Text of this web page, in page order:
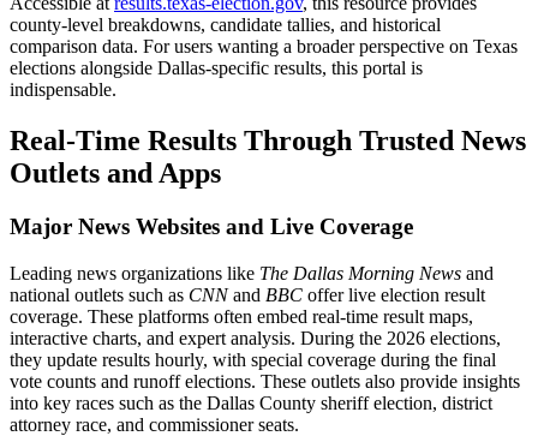
county-level breakdowns, candidate tallies, and historical
comparison data. For users wanting a broader perspective on Texas
elections alongside Dallas-specific results, this portal is
indispensable.
Real-Time Results Through Trusted News
Outlets and Apps
Major News Websites and Live Coverage
Leading news organizations like The Dallas Morning News and
national outlets such as CNNand BBC offer live election result
coverage. These platforms often embed real-time result maps,
interactive charts, and expert analysis. During the 2026 elections,
they update results hourly, with special coverage during the final
vote counts and runoff elections. These outlets also provide insights
into key races such as the Dallas County sheriff election, district
attorney race, and commissioner seats.